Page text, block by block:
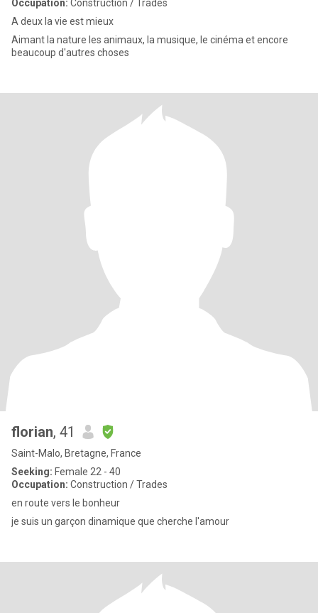
Occupation: Construction / Trades
A deux la vie est mieux
Aimant la nature les animaux, la musique, le cinéma et encore
beaucoup d'autres choses
florian, 41
Saint-Malo, Bretagne, France
Seeking: Female 22 - 40
Occupation: Construction / Trades
en route vers le bonheur
je suis un garçon dinamique que cherche l'amour